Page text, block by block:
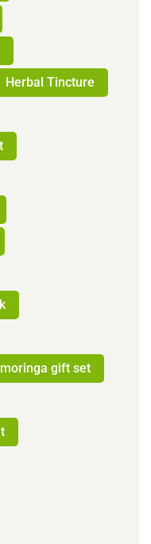
Herbal Tincture
moringa gift set